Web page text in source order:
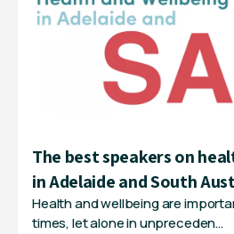
The best speakers on
in Adelaide and South
Health and wellbeing are
times, let alone in unpreceden…